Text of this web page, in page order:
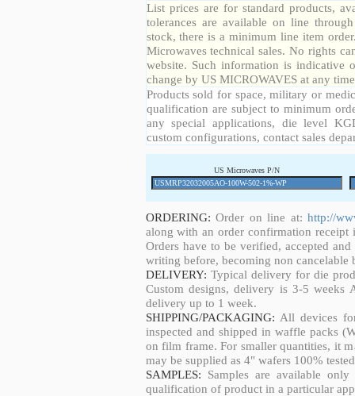
List prices are for standard products,
tolerances are available on line
stock, there is a minimum line item
Microwaves technical sales. No rights
website. Such information is indicative
change by US MICROWAVES at any
Products sold for space, military or
qualification are subject to minimum
any special applications, die level
custom configurations, contact sales
US Microwaves P/N
ORDERING: Order on line at: http://
along with an order confirmation
Orders have to be verified, accepted
writing before, becoming non cancelable
DELIVERY: Typical delivery for die
Custom designs, delivery is 3-5 weeks
delivery up to 1 week.
SHIPPING/PACKAGING: All devices
inspected and shipped in waffle packs
on film frame. For smaller quantities, it
may be supplied as 4" wafers 100%
SAMPLES: Samples are available
qualification of product in a particular